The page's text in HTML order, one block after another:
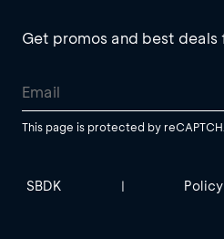
Get promos and best deals
This page is protected by
SBDK | Policy